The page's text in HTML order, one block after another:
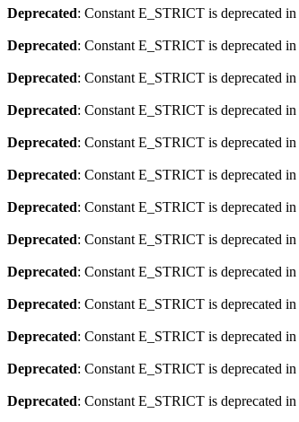
Deprecated: Constant E_STRICT is deprecated in
Deprecated: Constant E_STRICT is deprecated in
Deprecated: Constant E_STRICT is deprecated in
Deprecated: Constant E_STRICT is deprecated in
Deprecated: Constant E_STRICT is deprecated in
Deprecated: Constant E_STRICT is deprecated in
Deprecated: Constant E_STRICT is deprecated in
Deprecated: Constant E_STRICT is deprecated in
Deprecated: Constant E_STRICT is deprecated in
Deprecated: Constant E_STRICT is deprecated in
Deprecated: Constant E_STRICT is deprecated in
Deprecated: Constant E_STRICT is deprecated in
Deprecated: Constant E_STRICT is deprecated in